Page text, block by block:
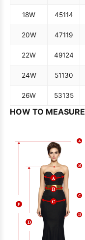
18W 45114
20W 47119
22W 49124
24W 51130
26W 53135
HOW TO MEASURE